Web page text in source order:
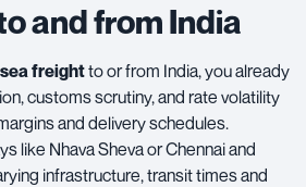
and from India
sea freightto or from India, you already
customs scrutiny, and rate volatility
and delivery schedules.
like Nhava Sheva or Chennai and
infrastructure, transit times and